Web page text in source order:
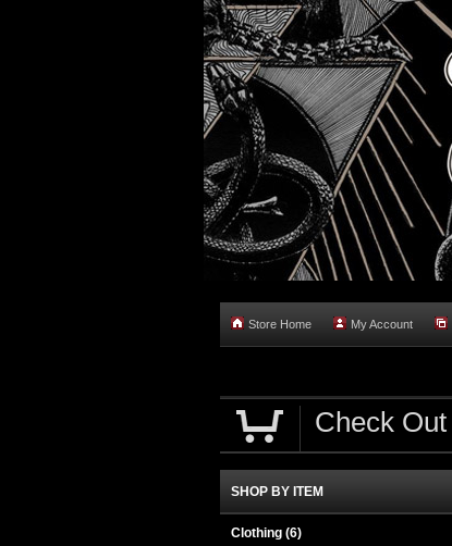
Store Home My Account
Check Out
SHOP BY ITEM
Clothing (6)